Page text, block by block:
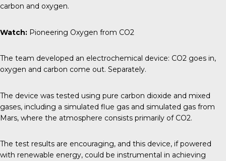
carbon and oxygen.
Watch: Pioneering Oxygen from CO2
The team developed an electrochemical device: CO2 goes in,
oxygen and carbon come out. Separately.
The device was tested using pure carbon dioxide and mixed
gases, including a simulated flue gas and simulated gas from
Mars, where the atmosphere consists primarily of CO2.
The test results are encouraging, and this device, if powered
with renewable energy, could be instrumental in achieving